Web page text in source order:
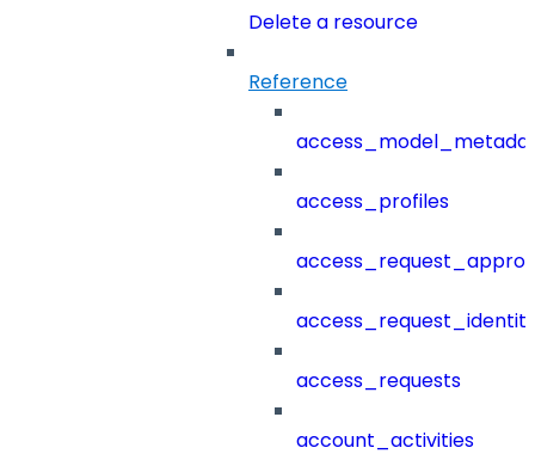
Delete a resource
Reference
access_profiles
access_requests
account_activities